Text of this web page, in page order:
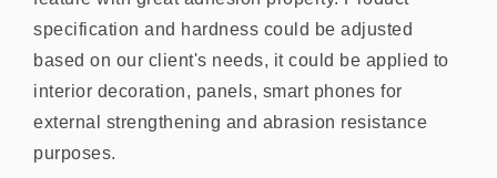
specification and hardness could be adjusted
based on our client's needs, it could be applied to
interior decoration, panels, smart phones for
external strengthening and abrasion resistance
purposes.